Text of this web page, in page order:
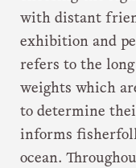
with distant
exhibition and
refers to the
weights which
to determine
informs
ocean.